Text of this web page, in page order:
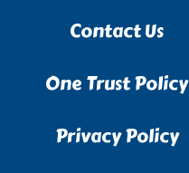
Contact Us
One Trust Policy
Privacy Policy